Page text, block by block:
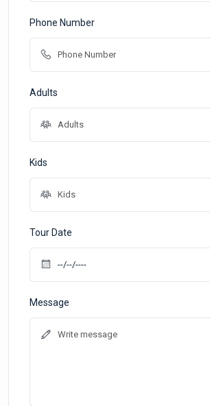
Phone Number
Adults
Kids
Tour Date
Message